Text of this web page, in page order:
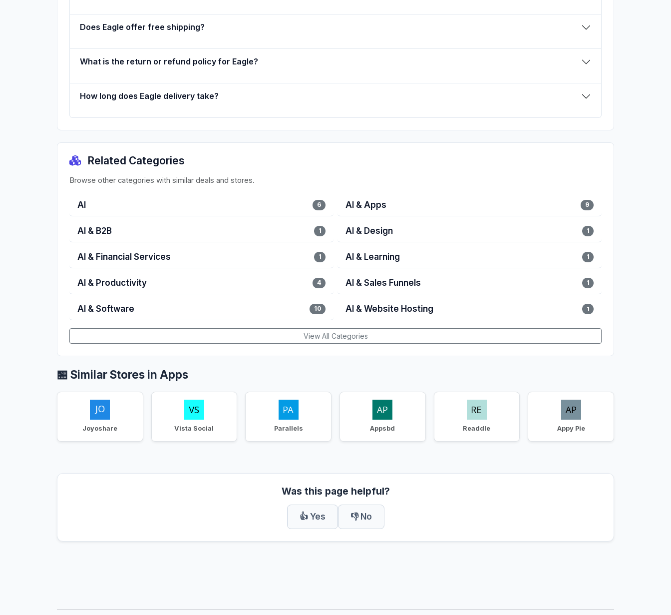
Does Eagle offer free shipping?
What is the return or refund policy for Eagle?
How long does Eagle delivery take?
Related Categories
Browse other categories with similar deals and stores.
AI 6 AI & Apps 9
AI & B2B 1 AI & Design 1
AI & Financial Services 1 AI & Learning 1
AI & Productivity 4 AI & Sales Funnels 1
AI & Software 10 AI & Website Hosting 1
View All Categories
🏪 Similar Stores in Apps
Joyoshare Vista Social Parallels Appsbd Readdle Appy Pie
Was this page helpful?
👍 Yes 👎 No